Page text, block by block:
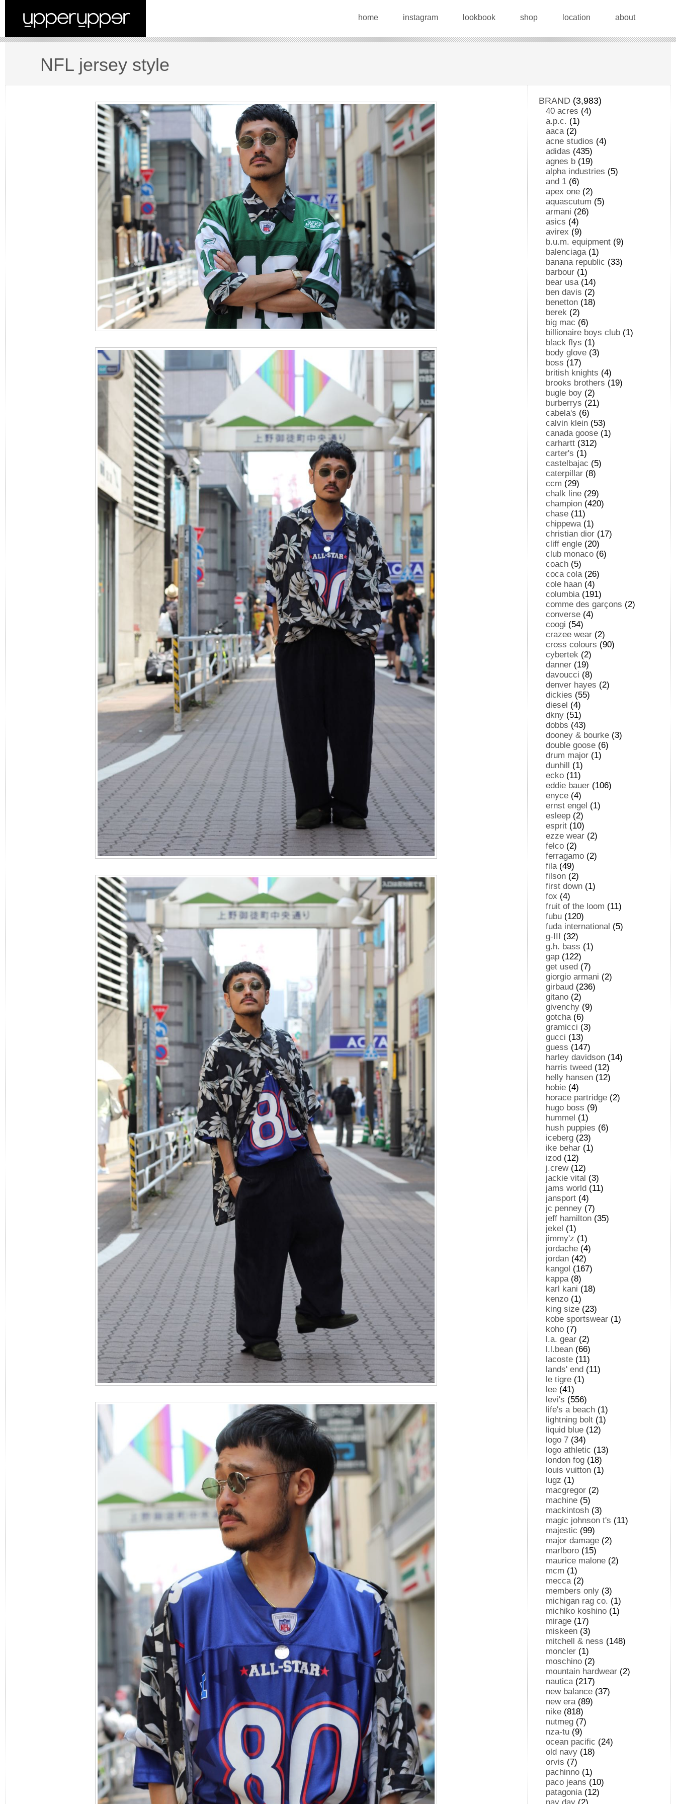
home instagram lookbook shop location about
NFL jersey style
BRAND (3,983)
40 acres (4)
a.p.c. (1)
aaca(2)
acne studios (4)
adidas (435)
agnes b (19)
alpha industries (5)
and 1 (6)
apex one (2)
aquascutum (5)
armani (26)
asics (4)
avirex (9)
b.u.m. equipment (9)
balenciaga(1)
banana republic (33)
barbour (1)
bear usa(14)
ben davis (2)
benetton (18)
berek (2)
big mac (6)
billionaire boys club (1)
black flys (1)
body glove (3)
boss (17)
british knights (4)
brooks brothers (19)
bugle boy (2)
burberrys (21)
cabela's (6)
calvin klein (53)
canada goose (1)
carhartt (312)
carter's (1)
castelbajac (5)
caterpillar (8)
ccm (29)
chalk line (29)
champion (420)
chase (11)
chippewa(1)
christian dior (17)
cliff engle (20)
club monaco (6)
coach (5)
coca cola(26)
cole haan (4)
columbia(191)
comme des garçons (2)
converse (4)
coogi (54)
crazee wear (2)
cross colours (90)
cybertek (2)
danner (19)
davoucci (8)
denver hayes (2)
dickies (55)
diesel (4)
dkny (51)
dobbs (43)
dooney & bourke (3)
double goose (6)
drum major (1)
dunhill (1)
ecko (11)
eddie bauer (106)
enyce (4)
ernst engel (1)
esleep (2)
esprit (10)
ezze wear (2)
felco (2)
ferragamo (2)
fila(49)
filson (2)
first down (1)
fox (4)
fruit of the loom (11)
fubu (120)
fuda international (5)
g-III (32)
g.h. bass (1)
gap (122)
get used (7)
giorgio armani (2)
girbaud (236)
gitano (2)
givenchy (9)
gotcha(6)
gramicci (3)
gucci (13)
guess (147)
harley davidson (14)
harris tweed (12)
helly hansen (12)
hobie (4)
horace partridge (2)
hugo boss (9)
hummel (1)
hush puppies (6)
iceberg (23)
ike behar (1)
izod (12)
j.crew(12)
jackie vital (3)
jams world (11)
jansport (4)
jc penney (7)
jeff hamilton (35)
jekel (1)
jimmy'z (1)
jordache (4)
jordan (42)
kangol (167)
kappa(8)
karl kani (18)
kenzo (1)
king size (23)
kobe sportswear (1)
koho (7)
l.a. gear (2)
l.l.bean (66)
lacoste (11)
lands' end (11)
le tigre (1)
lee (41)
levi's (556)
life's a beach (1)
lightning bolt (1)
liquid blue (12)
logo 7 (34)
logo athletic (13)
london fog (18)
louis vuitton (1)
lugz (1)
macgregor (2)
machine (5)
mackintosh (3)
magic johnson t's (11)
majestic (99)
major damage (2)
marlboro (15)
maurice malone (2)
mcm (1)
mecca(2)
members only (3)
michigan rag co. (1)
michiko koshino (1)
mirage (17)
miskeen (3)
mitchell & ness (148)
moncler (1)
moschino (2)
mountain hardwear (2)
nautica(217)
new balance (37)
new era(89)
nike (818)
nutmeg (7)
nza-tu (9)
ocean pacific (24)
old navy (18)
orvis (7)
pachinno (1)
paco jeans (10)
patagonia(12)